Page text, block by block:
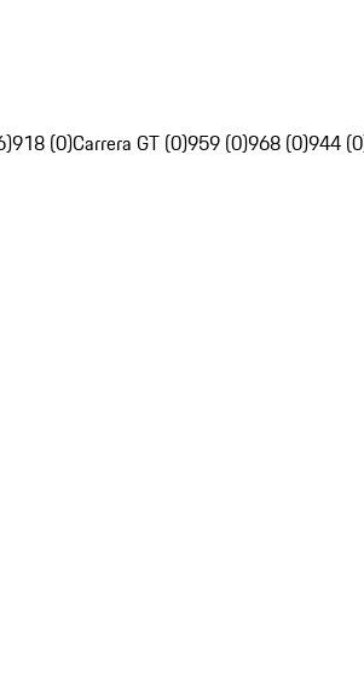
918 (0)Carrera GT (0)959 (0)968 (0)944